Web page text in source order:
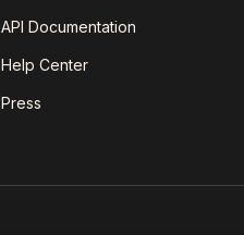
API Documentation
Help Center
Press